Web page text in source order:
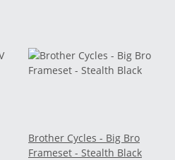
Brother Cycles - Big Bro
Frameset - Stealth Black